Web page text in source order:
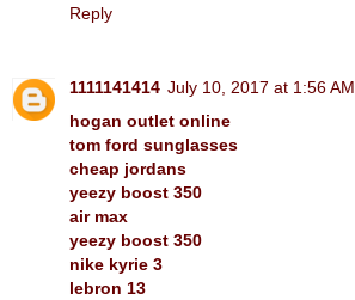
Reply
1111141414 July 10, 2017 at 1:56 AM
hogan outlet online
tom ford sunglasses
cheap jordans
yeezy boost 350
air max
yeezy boost 350
nike kyrie 3
lebron 13